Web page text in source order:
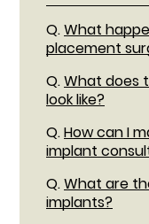
Q.What
placement
Q.What does
look like?
Q.How can I
implant
Q.What are
implants?